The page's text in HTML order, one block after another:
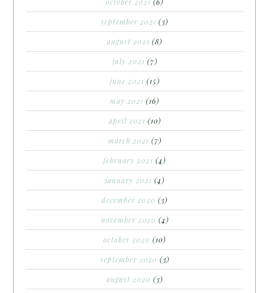
september 2021 (3)
august 2021 (8)
july 2021 (7)
june 2021 (15)
may 2021 (16)
april 2021 (10)
march 2021 (7)
february 2021 (4)
january 2021 (4)
december 2020 (3)
november 2020 (4)
october 2020 (10)
september 2020 (3)
august 2020 (3)